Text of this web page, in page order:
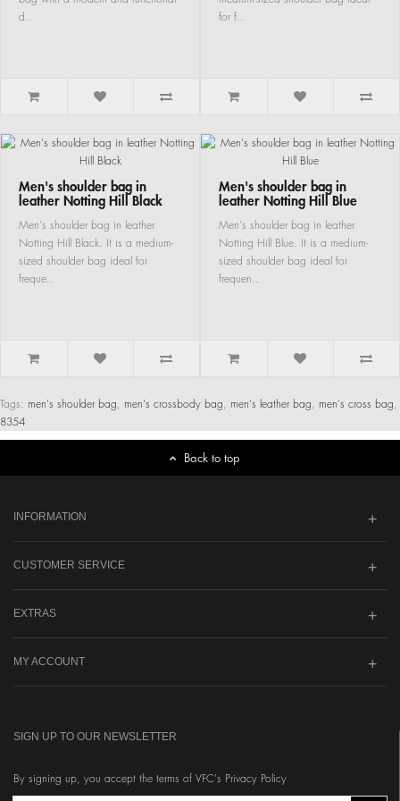
d..
for f..
Men's shoulder bag in
leather Notting Hill Black
Men's shoulder bag in leather
Notting Hill Black. It is a medium-
sized shoulder bag ideal for
freque..
Men's shoulder bag in
leather Notting Hill Blue
Men's shoulder bag in leather
Notting Hill Blue. It is a medium-
sized shoulder bag ideal for
frequen..
Tags: men's shoulder bag, men's crossbody bag, men's leather bag, men's cross bag,
8354
Back to top
INFORMATION
CUSTOMER SERVICE
EXTRAS
MY ACCOUNT
SIGN UP TO OUR NEWSLETTER
By signing up, you accept the terms of VFC's Privacy Policy